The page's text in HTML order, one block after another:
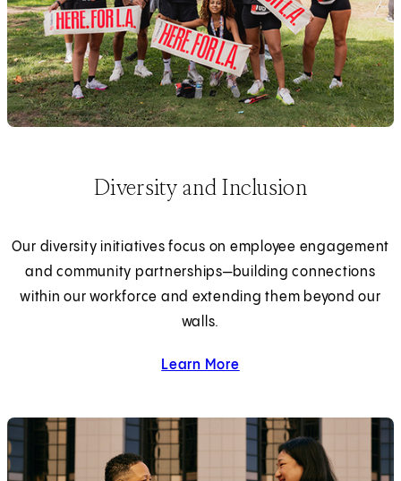
Diversity and Inclusion
Our diversity initiatives focus on employee engagement
and community partnerships—building connections
within our workforce and extending them beyond our
walls.
Learn More